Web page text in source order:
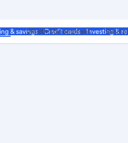
& savings Credit cards Investing &
Wealth Management